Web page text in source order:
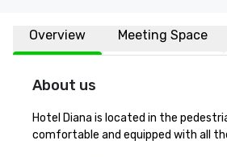
Overview Meeting Space
About us
Hotel Diana is located in the
comfortable and equipped with all